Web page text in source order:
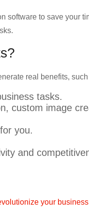
software to save your
real benefits, such
tasks.
custom image
you.
and
your business